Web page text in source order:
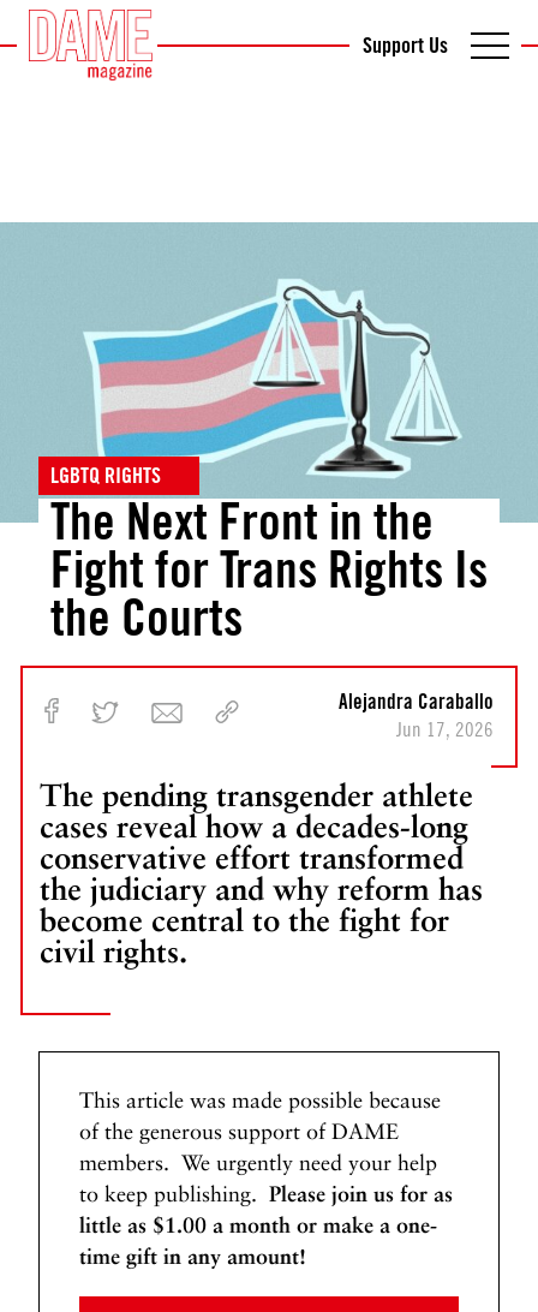
Support Us
LGBTQ RIGHTS
The Next Front in the
Fight for Trans Rights Is
the Courts
The pending transgender athlete
cases reveal how a decades-long
conservative effort transformed
the judiciary and why reform has
become central to the fight for
civil rights.
Alejandra Caraballo
Jun 17, 2026
This article was made possible because
of the generous support of DAME
members. We urgently need your help
to keep publishing. Please join us for as
little as $1.00 a month or make a one-
time gift in any amount!